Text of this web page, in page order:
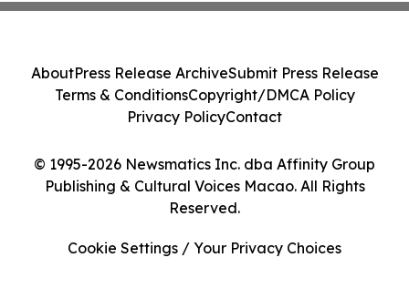
© 1995-2026 Newsmatics Inc. dba Affinity Group
Publishing & Cultural Voices Macao. All Rights
Reserved.
AboutPress Release ArchiveSubmit Press Release
Terms & ConditionsCopyright/DMCA Policy
Privacy PolicyContact
Cookie Settings / Your Privacy Choices